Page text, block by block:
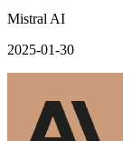
Mistral AI
2025-01-30